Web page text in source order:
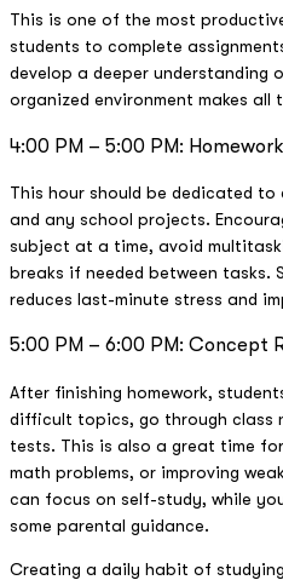
This is one of the most
students to complete
develop a deeper understanding
organized environment makes
4:00 PM – 5:00 PM:
This hour should be dedicated
and any school projects.
subject at a time, avoid
breaks if needed between tasks.
reduces last-minute stress and
5:00 PM – 6:00 PM: Concept
After finishing homework,
difficult topics, go through class
tests. This is also a great time
math problems, or improving
can focus on self-study, while
some parental guidance.
Creating a daily habit of